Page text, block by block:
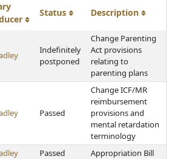
Status Description
Indefinitely
postponed
Change Parenting
Act provisions
relating to
parenting plans
Passed
Change ICF/MR
reimbursement
provisions and
mental retardation
terminology
Passed Appropriation Bill